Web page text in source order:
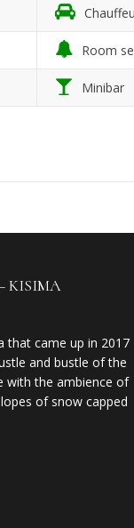
Room
Minibar
KISIMA
that came up in 2017
and bustle of the
with the ambience of
of snow capped